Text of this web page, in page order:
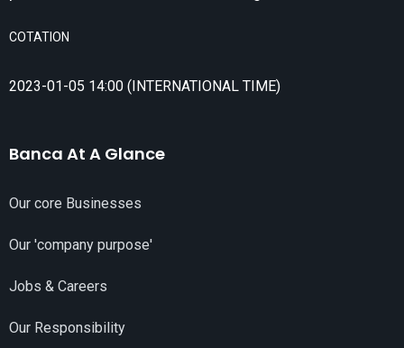
COTATION
2023-01-05 14:00 (INTERNATIONAL TIME)
Banca At A Glance
Our core Businesses
Our 'company purpose'
Jobs & Careers
Our Responsibility